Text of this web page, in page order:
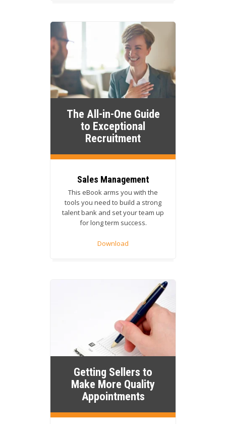
The All-in-One Guide
to Exceptional
Recruitment
Sales Management
This eBook arms you with the
tools you need to build a strong
talent bank and set your team up
for long term success.
Download
Getting Sellers to
Make More Quality
Appointments